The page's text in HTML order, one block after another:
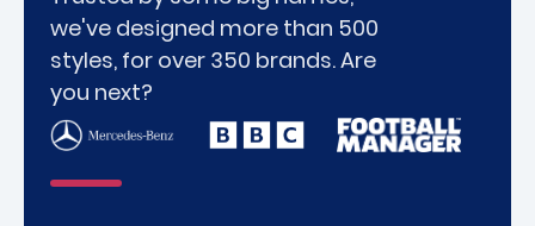
we've designed more than 500
styles, for over 350 brands. Are
you next?